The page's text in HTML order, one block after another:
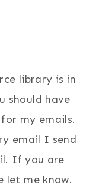
library is in
should have
my emails.
email I send
If you are
let me know.